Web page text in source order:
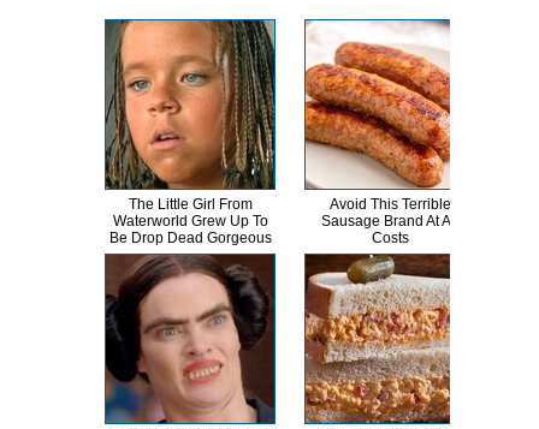
The Little Girl From
Waterworld Grew Up To
Be Drop Dead Gorgeous
Avoid This Terrible
Sausage Brand At All
Costs